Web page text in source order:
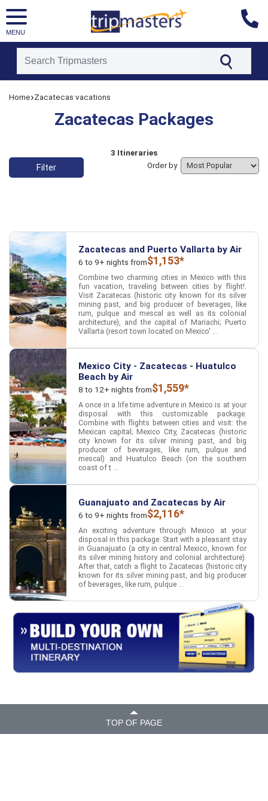
MENU
[tmpagetypeinstance=]
Home›Zacatecas vacations
Zacatecas Packages
List of vacation packages
3 Itineraries
Filter Order by
Zacatecas and Puerto Vallarta by Air
6 to 9+ nights from$1,153*
Combine two charming cities in Mexico with this
fun vacation, traveling between cities by flight!.
Visit Zacatecas (historic city known for its silver
mining past, and big producer of beverages, like
rum, pulque and mescal as well as its colonial
architecture), and the capital of Mariachi; Puerto
Vallarta (resort town located on Mexico' ...
Mexico City - Zacatecas - Huatulco
Beach by Air
8 to 12+ nights from$1,559*
A once in a life time adventure in Mexico is at your
disposal with this customizable package.
Combine with flights between cities and visit: the
Mexican capital; Mexico City, Zacatecas (historic
city known for its silver mining past, and big
producer of beverages, like rum, pulque and
mescal) and Huatulco Beach (on the southern
coast of t ...
Guanajuato and Zacatecas by Air
6 to 9+ nights from$2,116*
An exciting adventure through Mexico at your
disposal in this package. Start with a pleasant stay
in Guanajuato (a city in central Mexico, known for
its silver mining history and colonial architecture).
After that, catch a flight to Zacatecas (historic city
known for its silver mining past, and big producer
of beverages, like rum, pulque ...
TOP OF PAGE